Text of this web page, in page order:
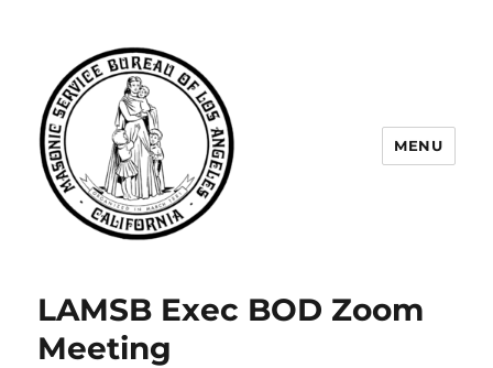
Angeles
MENU
LAMSB Exec BOD Zoom
Meeting